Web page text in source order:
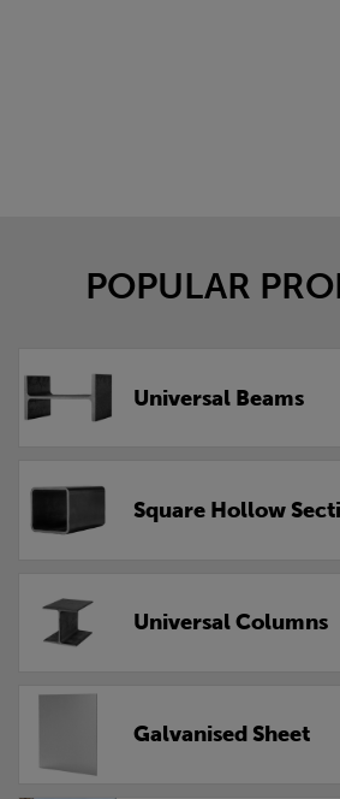
POPULAR
Universal Beams
Square Hollow
Universal Columns
Galvanised Sheet